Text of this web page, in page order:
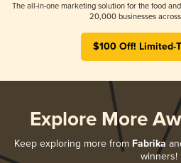
The all-in-one marketing solution for the food
20,000 businesses
$100 Off! Limited-
Explore More
Keep exploring more from Fabrika
winners!